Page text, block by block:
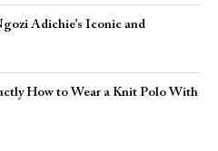
Adichie’s Iconic and
How to Wear a Knit Polo With